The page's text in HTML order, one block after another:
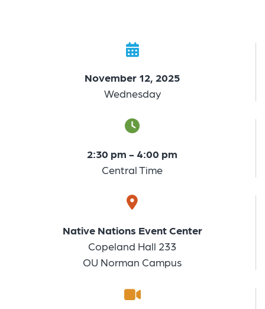
November 12, 2025
Wednesday
2:30 pm - 4:00 pm
Central Time
Native Nations Event Center
Copeland Hall 233
OU Norman Campus